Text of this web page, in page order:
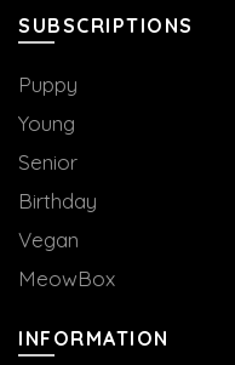
product
SUBSCRIPTIONS
Puppy
Young
Senior
Birthday
Vegan
MeowBox
INFORMATION